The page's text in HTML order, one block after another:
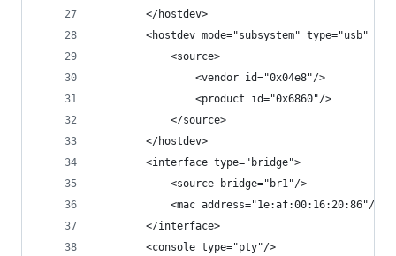
        </hostdev>
<hostdev mode="subsystem" type="usb"
            <source>
                <vendor id="0x04e8"/>
                <product id="0x6860"/>
            </source>
        </hostdev>
        <interface type="bridge">
            <source bridge="br1"/>
            <mac address="1e:af:00:16:20:86"/>
        </interface>
        <console type="pty"/>